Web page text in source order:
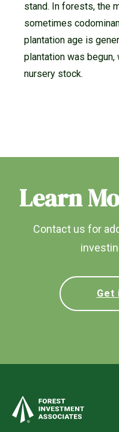
stand. In forests, the
sometimes
plantation age is
plantation was
nursery stock.
Learn
Contact us for
Get